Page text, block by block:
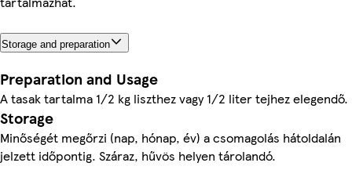
Storage and preparation
Preparation and Usage
A tasak tartalma 1/2 kg liszthez vagy 1/2 liter tejhez elegendő.
Storage
Minőségét megőrzi (nap, hónap, év) a csomagolás hátoldalán
jelzett időpontig. Száraz, hűvös helyen tárolandó.